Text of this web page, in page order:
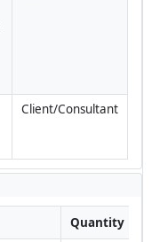
Client/Consultant
Quantity